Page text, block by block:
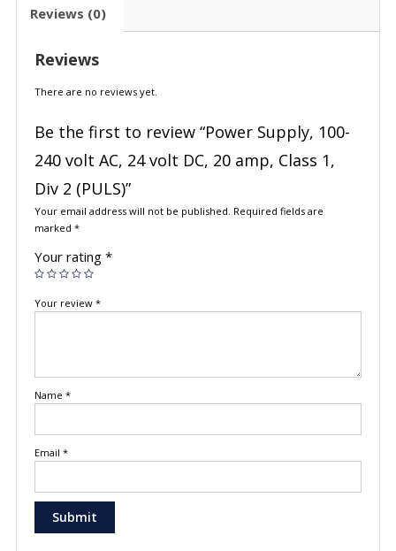
Reviews (0)
Reviews
There are no reviews yet.
Be the first to review “Power Supply, 100-
240 volt AC, 24 volt DC, 20 amp, Class 1,
Div 2 (PULS)”
Your email address will not be published. Required fields are
marked *
Your rating *
Your review *
Name *
Email *